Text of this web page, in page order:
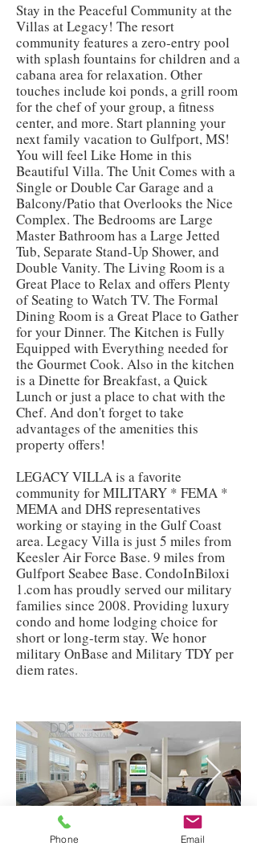
Stay in the Peaceful Community at the
Villas at Legacy! The resort
community features a zero-entry pool
with splash fountains for children and a
cabana area for relaxation. Other
touches include koi ponds, a grill room
for the chef of your group, a fitness
center, and more. Start planning your
next family vacation to Gulfport, MS!
You will feel Like Home in this
Beautiful Villa. The Unit Comes with a
Single or Double Car Garage and a
Balcony/Patio that Overlooks the Nice
Complex. The Bedrooms are Large
Master Bathroom has a Large Jetted
Tub, Separate Stand-Up Shower, and
Double Vanity. The Living Room is a
Great Place to Relax and offers Plenty
of Seating to Watch TV. The Formal
Dining Room is a Great Place to Gather
for your Dinner. The Kitchen is Fully
Equipped with Everything needed for
the Gourmet Cook. Also in the kitchen
is a Dinette for Breakfast, a Quick
Lunch or just a place to chat with the
Chef. And don't forget to take
advantages of the amenities this
property offers!
LEGACY VILLA is a favorite
community for MILITARY * FEMA *
MEMA and DHS representatives
working or staying in the Gulf Coast
area. Legacy Villa is just 5 miles from
Keesler Air Force Base. 9 miles from
Gulfport Seabee Base. CondoInBiloxi
1.com has proudly served our military
families since 2008. Providing luxury
condo and home lodging choice for
short or long-term stay. We honor
military OnBase and Military TDY per
diem rates.
Phone Email